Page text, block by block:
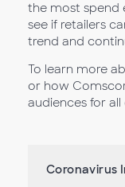
the most spend
see if retailers
trend and
To learn more
or how
audiences for
Coronavirus